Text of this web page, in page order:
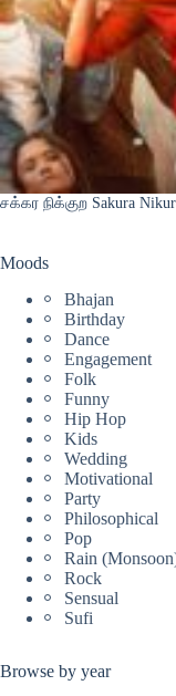
சக்கர நிக்குற Sakura
Moods
Bhajan
Birthday
Dance
Engagement
Folk
Funny
Hip Hop
Kids
Wedding
Motivational
Party
Philosophical
Pop
Rain
Rock
Sensual
Sufi
Browse by year